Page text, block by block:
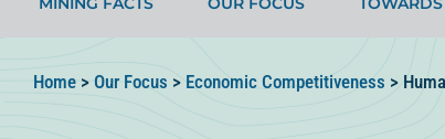
Home > Our Focus > Economic Competitiveness >